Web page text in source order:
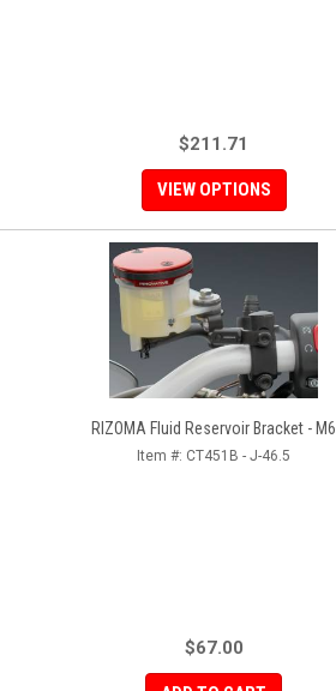
$211.71
VIEW OPTIONS
RIZOMA Fluid Reservoir Bracket - M6
Item #: CT451B - J-46.5
$67.00